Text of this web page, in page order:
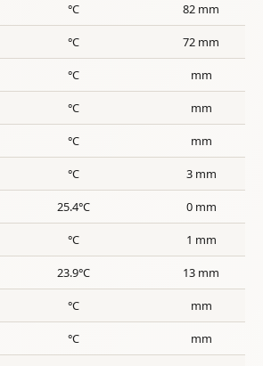
°C 82 mm
°C 72 mm
°C mm
°C mm
°C mm
°C 3 mm
25.4°C 0 mm
°C 1 mm
23.9°C 13 mm
°C mm
°C mm